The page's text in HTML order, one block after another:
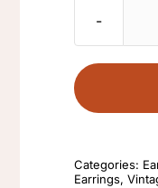
Categories:
Earrings,